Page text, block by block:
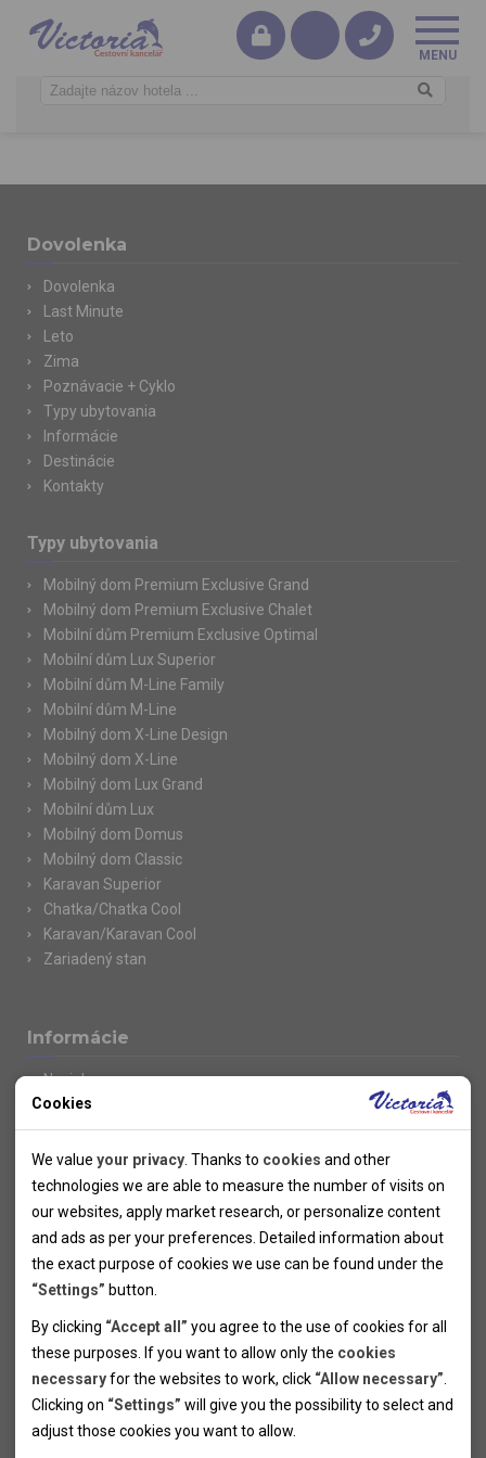
Dovolenka
Dovolenka
Last Minute
Leto
Zima
Poznávacie + Cyklo
Typy ubytovania
Informácie
Destinácie
Kontakty
Typy ubytovania
Mobilný dom Premium Exclusive Grand
Mobilný dom Premium Exclusive Chalet
Mobilní dům Premium Exclusive Optimal
Mobilní dům Lux Superior
Mobilní dům M-Line Family
Mobilní dům M-Line
Mobilný dom X-Line Design
Mobilný dom X-Line
Mobilný dom Lux Grand
Mobilní dům Lux
Mobilný dom Domus
Mobilný dom Classic
Karavan Superior
Chatka/Chatka Cool
Karavan/Karavan Cool
Zariadený stan
Informácie
Novinky
Kolektivy
SUPER FIRST MINUTE
Naše atraktívne zľavy
Informácie k letným pobytom
Informace o letecké dopravě
Informácie o autobusovej doprave k letným zájazdom
Vlastná doprava k letným pobytom
Informace k zimním pobytům
Informace o autobusové dopravě k lyžařským zájezdům
Vlastní doprava k lyžařským pobytům
Odjezdový terminál/Parkování osobních vozidel v Brně
Poistenie
Pojištění CK proti úpadku
Cookies
We value your privacy . Thanks to cookies and other
technologies we are able to measure the number of visits on
our websites, apply market research, or personalize content
and ads as per your preferences. Detailed information about
the exact purpose of cookies we use can be found under the
“Settings” button.
By clicking “Accept all” you agree to the use of cookies for all
these purposes. If you want to allow only the cookies
necessaryfor the websites to work, click “Allow necessary”
Clicking on “Settings” will give you the possibility to select and
adjust those cookies you want to allow.
Technical cookies help the websites to work properly by
allowing basic functionalities like navigation and access to the
secured sections of the websites. The websites cannot work
properly without these cookies.
Analytical cookies
Thanks to the analytical cookies we are able to measure visits
of the websites, sources of visits, ads performance and their
reach. Data collected this way is processed anonymously
without any link to a specific user. Without your consent for
Personal cookies
Personal cookies allow us adjust the websites' content per
your specific needs and preferencies. Denying the use of
Marketing cookies